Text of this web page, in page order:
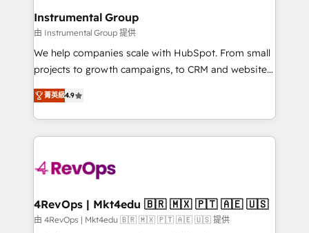
Premier Partner 2023 🌟5 HubSpot Accreditations 🌟
Won HubSpot Theme Challenge 2021 🌟INBOUND’19
HubSpot Rising Star Why us? Harnessing the full
potential of the powerful HubSpot CRM. ✔️A team of
HubSpot experience ✔️Flexible pricing models —
Hourly-fee (assigned one Dedicated HubSpot
requirement). ✔️Helped over 25,000+ customers so
far with our HubSpot solutions. ✔️Bespoke apps &
on-demand bundle services. Connect with us today!
Instrumental Group
由 Instrumental Group 提供
We help companies scale with HubSpot. From small
projects to growth campaigns, to CRM and websites.
Hire an agency that's experienced in every inch of
HubSpot and willing to work hand-in-hand with your
team to simplify the complex and build a better
experience for your team and customers.
菁英級4.9
4RevOps | Mkt4edu 🇧🇷 🇲🇽 🇵🇹 🇦🇪 🇺🇸
由 4RevOps | Mkt4edu 🇧🇷 🇲🇽 🇵🇹 🇦🇪 🇺🇸 提供